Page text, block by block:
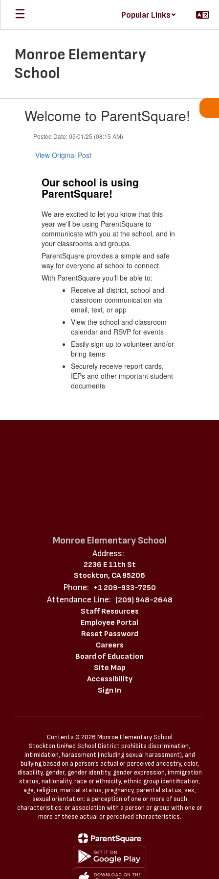
Skip
main
Popular Links
Monroe Elementary
School
Welcome to ParentSquare!
Posted Date: 05/01/25 (08:15 AM)
View Original Post
Our school is using
ParentSquare!
We are excited to let you know that this
year we'll be using ParentSquare to
communicate with you at the school, and in
your classrooms and groups.
ParentSquare provides a simple and safe
way for everyone at school to connect.
With ParentSquare you'll be able to:
Receive all district, school and
classroom communication via
email, text, or app
View the school and classroom
calendar and RSVP for events
Easily sign up to volunteer and/or
bring items
Securely receive report cards,
IEPs and other important student
documents
Monroe Elementary School
Address:
2236 E 11th St
Stockton, CA 95206
Phone: +1 209-933-7250
Attendance Line: (209) 948-2648
Staff Resources
Employee Portal
Reset Password
Careers
Board of Education
Site Map
Accessibility
Sign In
Contents © 2026 Monroe Elementary School
Stockton Unified School District prohibits discrimination,
intimidation, harassment (including sexual harassment), and
bullying based on a person’s actual or perceived ancestry, color,
disability, gender, gender identity, gender expression, immigration
status, nationality, race or ethnicity, ethnic group identification,
age, religion, marital status, pregnancy, parental status, sex,
sexual orientation; a perception of one or more of such
characteristics; or association with a person or group with one or
more of these actual or perceived characteristics.